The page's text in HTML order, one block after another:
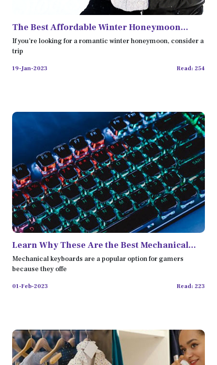
The Best Affordable Winter Honeymoon
Destinations in the USA
If you're looking for a romantic winter honeymoon, consider a
trip
19-Jan-2023 Read: 254
Learn Why These Are the Best Mechanical
Keyboards Out There
Mechanical keyboards are a popular option for gamers
because they offe
01-Feb-2023 Read: 223